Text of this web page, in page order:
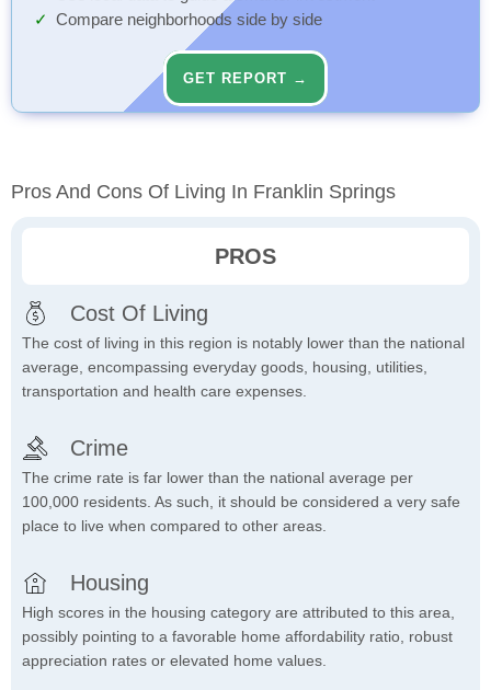
Compare neighborhoods side by side
GET REPORT →
Pros And Cons Of Living In Franklin Springs
PROS
Cost Of Living
The cost of living in this region is notably lower than the national
average, encompassing everyday goods, housing, utilities,
transportation and health care expenses.
Crime
The crime rate is far lower than the national average per
100,000 residents. As such, it should be considered a very safe
place to live when compared to other areas.
Housing
High scores in the housing category are attributed to this area,
possibly pointing to a favorable home affordability ratio, robust
appreciation rates or elevated home values.